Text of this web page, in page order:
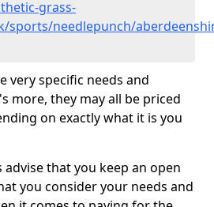
grass-
sports/needlepunch/
very specific needs and
more, they may all be priced
on exactly what it is you
that you keep an open
you consider your needs and